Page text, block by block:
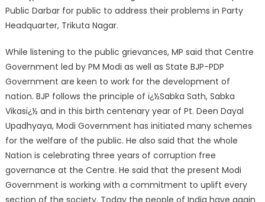
Public Darbar for public to address their problems in Party
Headquarter, Trikuta Nagar.
While listening to the public grievances, MP said that Centre
Government led by PM Modi as well as State BJP-PDP
Government are keen to work for the development of
nation. BJP follows the principle of ï¿½Sabka Sath, Sabka
Vikasï¿½ and in this birth centenary year of Pt. Deen Dayal
Upadhyaya, Modi Government has initiated many schemes
for the welfare of the public. He also said that the whole
Nation is celebrating three years of corruption free
governance at the Centre. He said that the present Modi
Government is working with a commitment to uplift every